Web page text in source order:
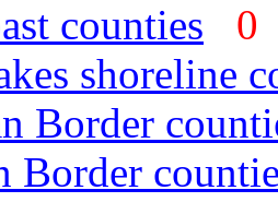
counties
shoreline
Border
Border